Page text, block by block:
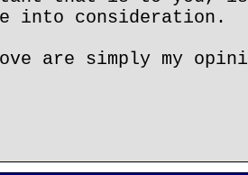
into consideration.
are simply my